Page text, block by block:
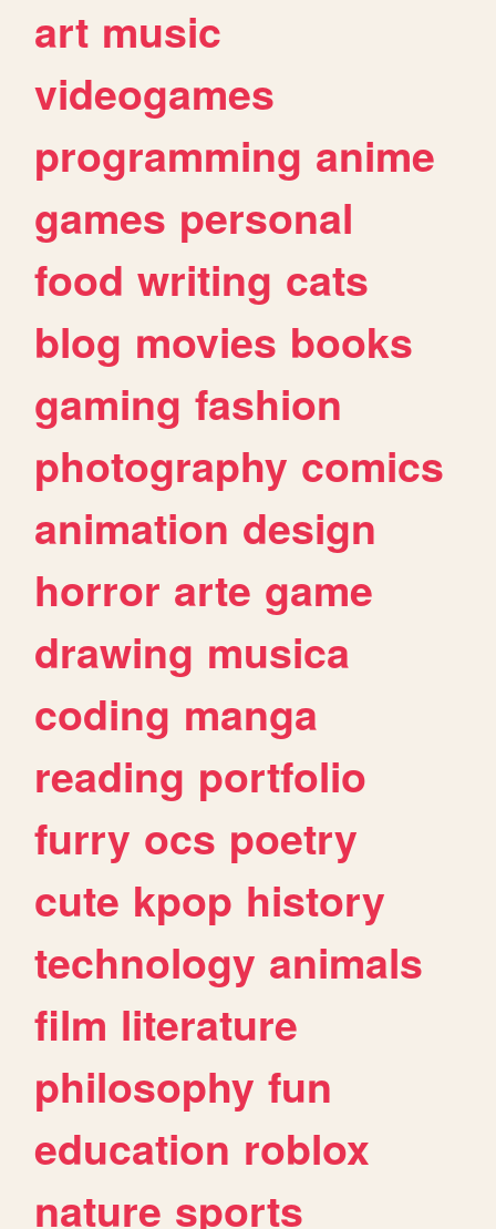
art music
videogames
programming anime
games personal
food writing cats
blog movies books
gaming fashion
photography comics
animation design
horror arte game
drawing musica
coding manga
reading portfolio
furry ocs poetry
cute kpop history
technology animals
film literature
philosophy fun
education roblox
nature sports